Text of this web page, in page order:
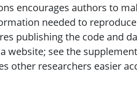
encourages authors to
needed to
publishing the code and
website; see the
other researchers easier